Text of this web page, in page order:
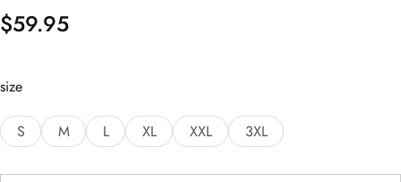
$59.95
size
S M L XL XXL 3XL